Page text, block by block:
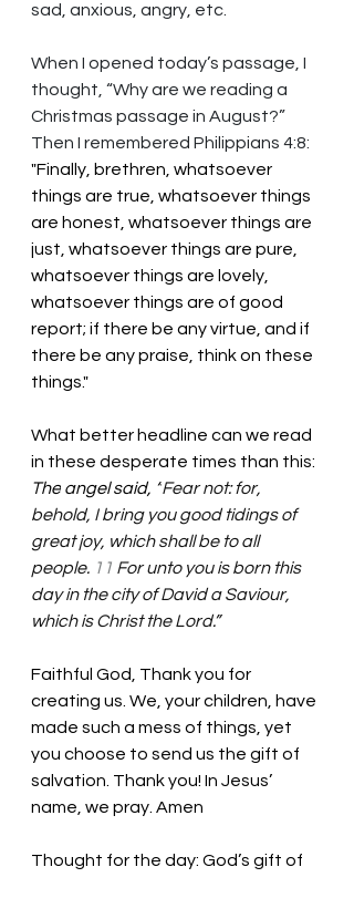
sad, anxious, angry, etc.
When I opened today’s passage, I
thought, “Why are we reading a
Christmas passage in August?”
Then I remembered Philippians 4:8:
"Finally, brethren, whatsoever
things are true, whatsoever things
are honest, whatsoever things are
just, whatsoever things are pure,
whatsoever things are lovely,
whatsoever things are of good
report; if there be any virtue, and if
there be any praise, think on these
things."
What better headline can we read
in these desperate times than this:
The angel said, “Fear not: for,
behold, I bring you good tidings of
great joy, which shall be to all
people. 11 For unto you is born this
day in the city of David a Saviour,
which is Christ the Lord.”
Faithful God, Thank you for
creating us. We, your children, have
made such a mess of things, yet
you choose to send us the gift of
salvation. Thank you! In Jesus’
name, we pray. Amen
Thought for the day: God’s gift of